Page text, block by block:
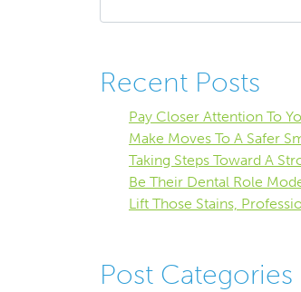
Recent Posts
Pay Closer Attention To
Make Moves To A Safer
Taking Steps Toward A
Be Their Dental Role
Lift Those Stains,
Post Categories